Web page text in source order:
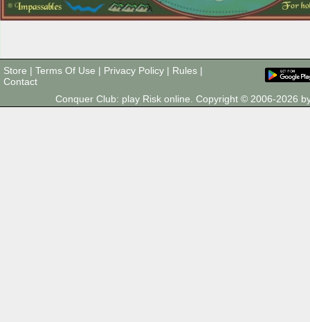
Store | Terms Of Use | Privacy Policy | Rules |
Contact
Conquer Club: play Risk online. Copyright © 2006-2026